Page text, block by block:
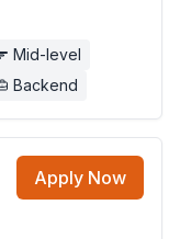
Mid-level
Backend
Apply Now